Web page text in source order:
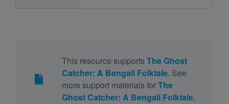
This resource supports The Ghost
Catcher: A Bengali Folktale. See
more support materials forThe
Ghost Catcher: A Bengali Folktale.